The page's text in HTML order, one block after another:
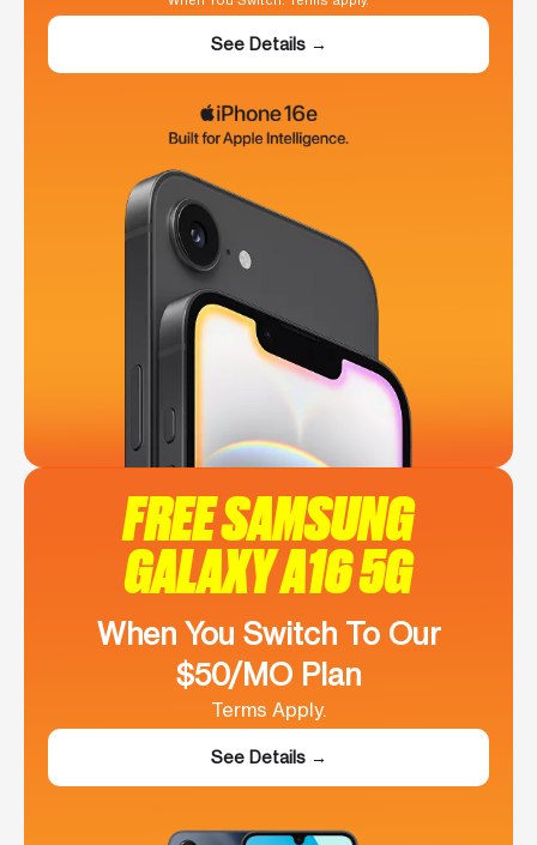
See Details →
FREE SAMSUNG
GALAXY A16 5G
When You Switch To Our
$50/MO Plan
Terms Apply.
See Details →